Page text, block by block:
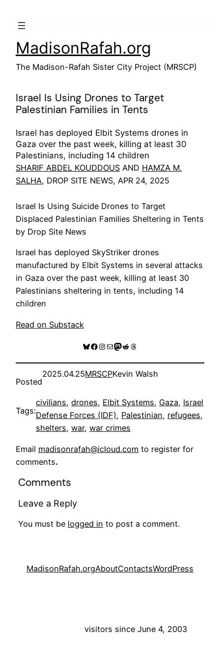
MadisonRafah.org
The Madison-Rafah Sister City Project (MRSCP)
Israel Is Using Drones to Target
Palestinian Families in Tents
Israel has deployed Elbit Systems drones in
Gaza over the past week, killing at least 30
Palestinians, including 14 children
SHARIF ABDEL KOUDDOUS AND HAMZA M.
SALHA, DROP SITE NEWS, APR 24, 2025
Israel Is Using Suicide Drones to Target
Displaced Palestinian Families Sheltering in Tents
by Drop Site News
Israel has deployed SkyStriker drones
manufactured by Elbit Systems in several attacks
in Gaza over the past week, killing at least 30
Palestinians sheltering in tents, including 14
children
Read on Substack
Bluesky
Facebook
Instagram
MailMastodon
RedditThreads
Posted
2025.04.25MRSCPKevin Walsh
Tags:
civilians, drones, Elbit Systems, Gaza, Israel
Defense Forces (IDF), Palestinian, refugees
shelters, war, war crimes
Email madisonrafah@icloud.com to register for
comments.
Comments
Leave a Reply
You must be logged in to post a comment.
MadisonRafah.orgAboutContactsWordPress
visitors since June 4, 2003